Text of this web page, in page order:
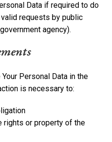
Data if required to do
requests by public
agency).
Personal Data in the
is necessary to:
rights or property of the